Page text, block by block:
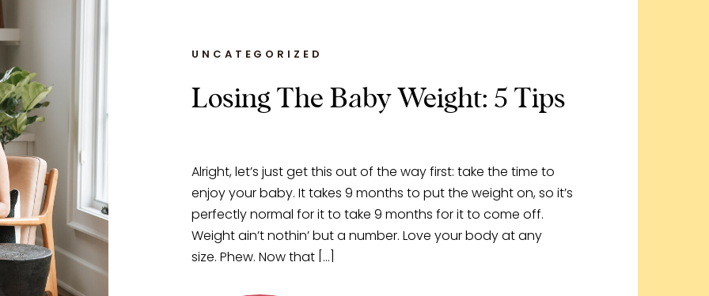
Alright, let’s just get this out of the way first: take the time to
enjoy your baby. It takes 9 months to put the weight on, so it’s
perfectly normal for it to take 9 months for it to come off.
Weight ain’t nothin’ but a number. Love your body at any
size. Phew. Now that […]
UNCATEGORIZED
Losing The Baby Weight: 5 Tips